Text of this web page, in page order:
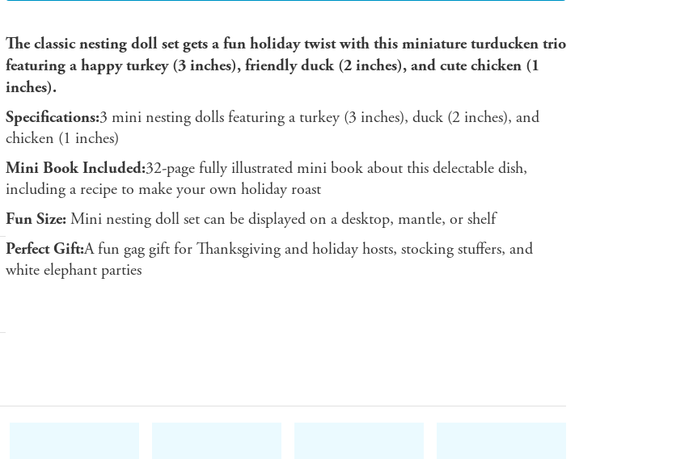
The classic nesting doll set gets a fun holiday twist with this miniature turducken trio
featuring a happy turkey (3 inches), friendly duck (2 inches), and cute chicken (1
inches).
Specifications:3 mini nesting dolls featuring a turkey (3 inches), duck (2 inches), and
chicken (1 inches)
Mini Book Included:32-page fully illustrated mini book about this delectable dish,
including a recipe to make your own holiday roast
Fun Size: Mini nesting doll set can be displayed on a desktop, mantle, or shelf
Perfect Gift:A fun gag gift for Thanksgiving and holiday hosts, stocking stuffers, and
white elephant parties